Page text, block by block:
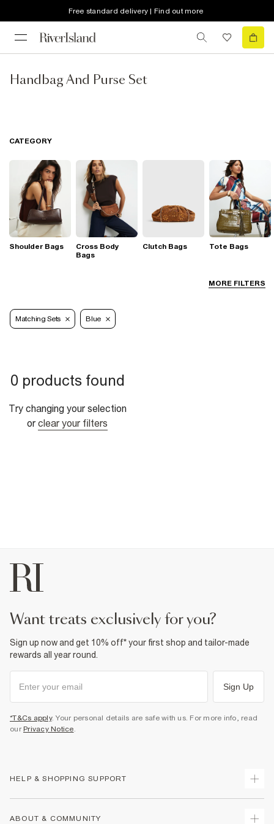
Free standard delivery | Find out more
Handbag And Purse Set
MORE FILTERS
CATEGORY
Shoulder Bags
Cross Body
Bags
Clutch Bags Tote Bags
Matching Sets Blue
0 products found
Try changing your selection
or clear your filters
want treats exclusively for you?
Sign up now and get 10% off* your first shop and tailor-made
rewards all year round.
Sign Up
*T&Cs apply. Your personal details are safe with us. For more info, read
our Privacy Notice.
HELP & SHOPPING SUPPORT
ABOUT & COMMUNITY